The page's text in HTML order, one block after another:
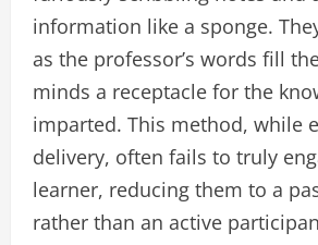
information like a sponge.
as the professor’s words fill
minds a receptacle for the
imparted. This method, while
delivery, often fails to truly
learner, reducing them to a
rather than an active